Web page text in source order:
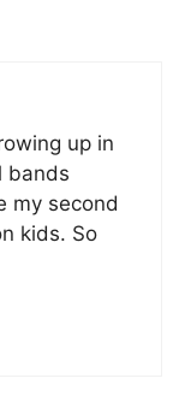
up in
bands
my second
kids. So